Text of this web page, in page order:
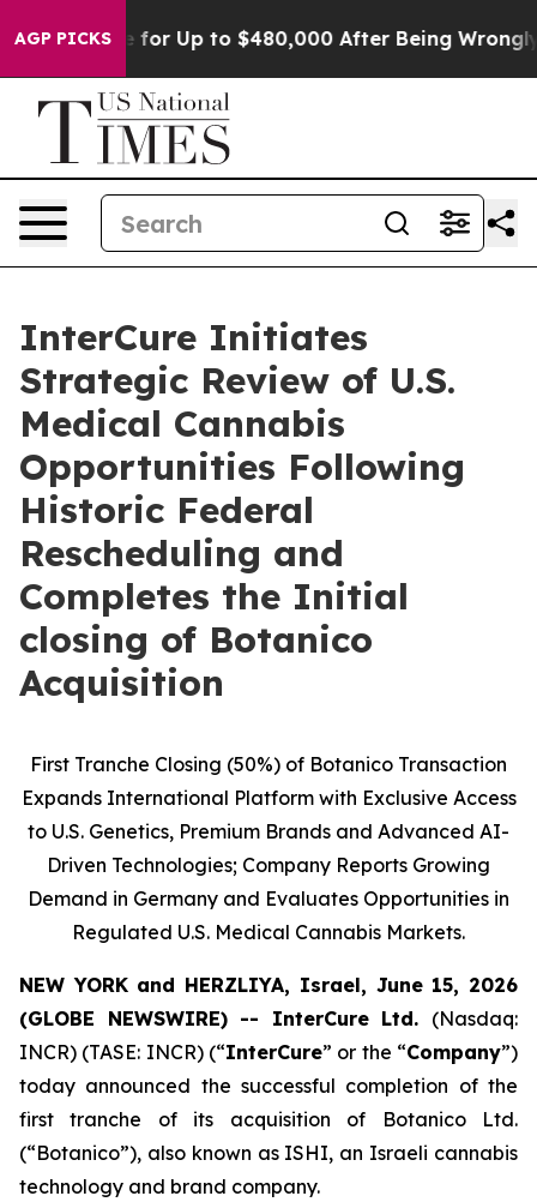
AGP PICKS
Eligible for Up to $480,000 After Being Wrongly
InterCure Initiates
Strategic Review of U.S.
Medical Cannabis
Opportunities Following
Historic Federal
Rescheduling and
Completes the Initial
closing of Botanico
Acquisition
First Tranche Closing (50%) of Botanico Transaction
Expands International Platform with Exclusive Access
to U.S. Genetics, Premium Brands and Advanced AI-
Driven Technologies; Company Reports Growing
Demand in Germany and Evaluates Opportunities in
Regulated U.S. Medical Cannabis Markets.
NEW YORK and HERZLIYA, Israel, June 15, 2026
(GLOBE NEWSWIRE) -- InterCure Ltd. (Nasdaq:
INCR) (TASE: INCR) (“InterCure” or the “Company”)
today announced the successful completion of the
first tranche of its acquisition of Botanico Ltd.
(“Botanico”), also known as ISHI, an Israeli cannabis
technology and brand company.